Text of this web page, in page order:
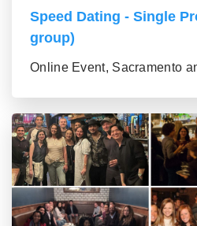
Speed Dating - Single
group)
Online Event, Sacramento